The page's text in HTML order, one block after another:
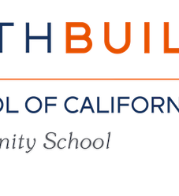
Charter
School